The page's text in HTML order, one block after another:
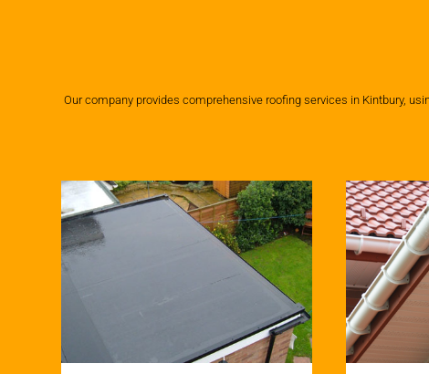
Our company provides comprehensive roofing services in Kintbury,